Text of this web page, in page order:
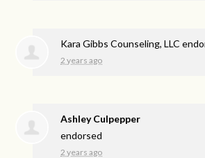
Kara Gibbs Counseling, LLC
2 years ago
Ashley Culpepper
endorsed
2 years ago